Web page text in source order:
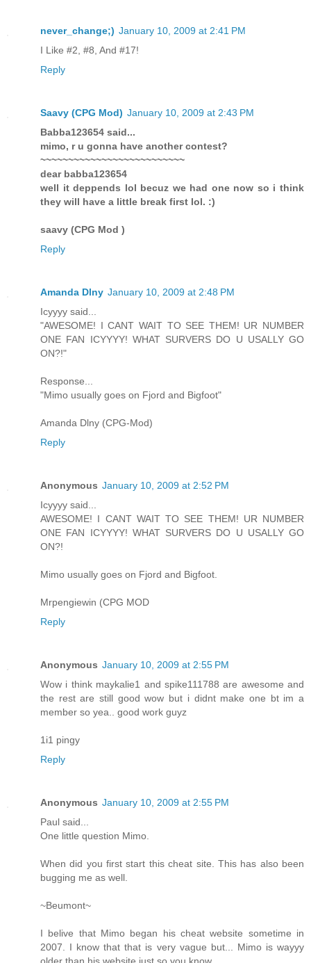
never_change;) January 10, 2009 at 2:41 PM
I Like #2, #8, And #17!
Reply
Saavy (CPG Mod) January 10, 2009 at 2:43 PM
Babba123654 said...
mimo, r u gonna have another contest?
~~~~~~~~~~~~~~~~~~~~~~~~~~
dear babba123654
well it deppends lol becuz we had one now so i think
they will have a little break first lol. :)
saavy (CPG Mod )
Reply
Amanda Dlny January 10, 2009 at 2:48 PM
Icyyyy said...
"AWESOME! I CANT WAIT TO SEE THEM! UR NUMBER
ONE FAN ICYYYY! WHAT SURVERS DO U USALLY GO
ON?!"
Response...
"Mimo usually goes on Fjord and Bigfoot"
Amanda Dlny (CPG-Mod)
Reply
Anonymous January 10, 2009 at 2:52 PM
Icyyyy said...
AWESOME! I CANT WAIT TO SEE THEM! UR NUMBER
ONE FAN ICYYYY! WHAT SURVERS DO U USALLY GO
ON?!
Mimo usually goes on Fjord and Bigfoot.
Mrpengiewin (CPG MOD
Reply
Anonymous January 10, 2009 at 2:55 PM
Wow i think maykalie1 and spike111788 are awesome and
the rest are still good wow but i didnt make one bt im a
member so yea.. good work guyz
1i1 pingy
Reply
Anonymous January 10, 2009 at 2:55 PM
Paul said...
One little question Mimo.
When did you first start this cheat site. This has also been
bugging me as well.
~Beumont~
I belive that Mimo began his cheat website sometime in
2007. I know that that is very vague but... Mimo is wayyy